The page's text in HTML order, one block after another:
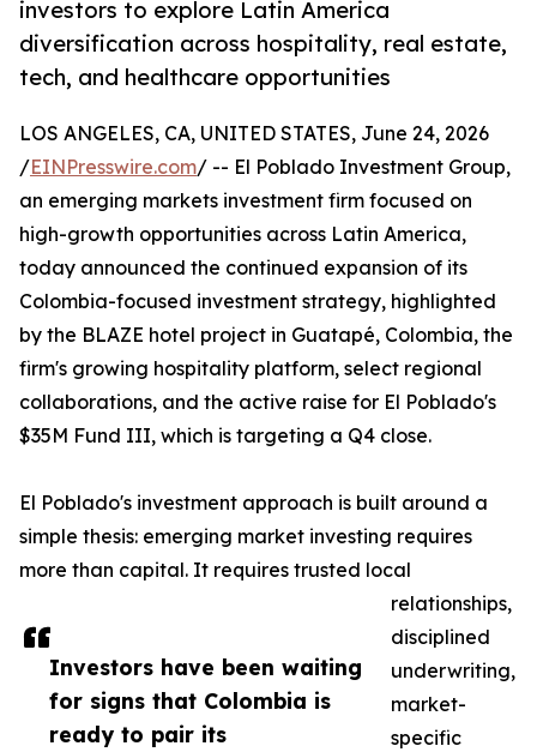
investors to explore Latin America
diversification across hospitality, real estate,
tech, and healthcare opportunities
Investors have been waiting
for signs that Colombia is
ready to pair its
LOS ANGELES, CA, UNITED STATES, June 24, 2026
/EINPresswire.com/ -- El Poblado Investment Group,
an emerging markets investment firm focused on
high-growth opportunities across Latin America,
today announced the continued expansion of its
Colombia-focused investment strategy, highlighted
by the BLAZE hotel project in Guatapé, Colombia, the
firm's growing hospitality platform, select regional
collaborations, and the active raise for El Poblado's
$35M Fund III, which is targeting a Q4 close.
El Poblado's investment approach is built around a
simple thesis: emerging market investing requires
more than capital. It requires trusted local
relationships,
disciplined
underwriting,
market-
specific